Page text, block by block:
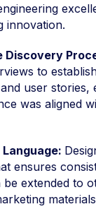
innovation.
Discovery
to
user stories,
was aligned
ensures
be extended to